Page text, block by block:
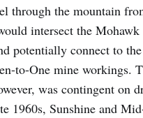
through the mountain
intersect the Mohawk
potentially connect to the
to-One mine workings.
was contingent on
1960s, Sunshine and